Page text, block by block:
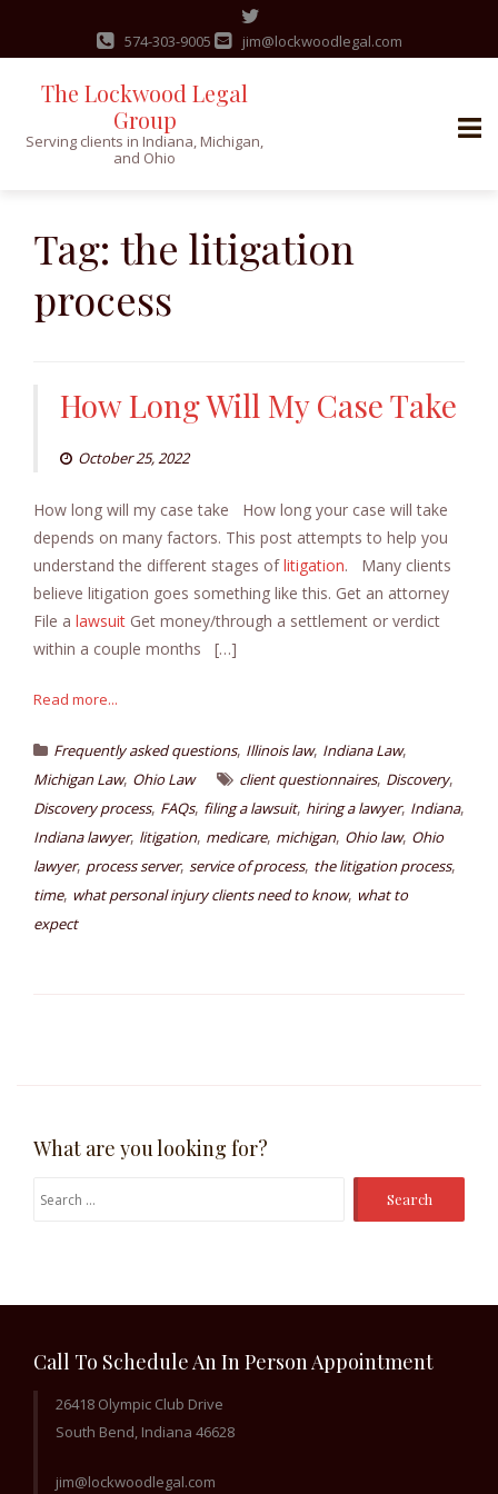
content
574-303-9005 jim@lockwoodlegal.com
The Lockwood Legal
Group
Serving clients in Indiana, Michigan,
and Ohio
Tag: the litigation
process
How Long Will My Case Take
October 25, 2022
How long will my case take How long your case will take
depends on many factors. This post attempts to help you
understand the different stages oflitigation. Many clients
believe litigation goes something like this. Get an attorney
File a lawsuit Get money/through a settlement or verdict
within a couple months […]
Read more...
Frequently asked questions, Illinois law, Indiana Law,
Michigan Law, Ohio Law client questionnaires, Discovery,
Discovery process, FAQs, filing a lawsuit, hiring a lawyer, Indiana,
Indiana lawyer, litigation, medicare, michigan, Ohio law, Ohio
lawyer, process server, service of process, the litigation process,
time, what personal injury clients need to know, what to
expect
What are you looking for?
Search
Call To Schedule An In Person Appointment
26418 Olympic Club Drive
South Bend, Indiana 46628
jim@lockwoodlegal.com